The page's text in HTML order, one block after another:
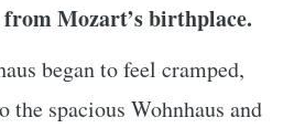
Mozart’s birthplace.
began to feel cramped,
the spacious Wohnhaus and